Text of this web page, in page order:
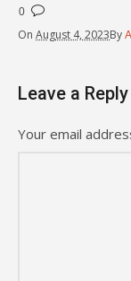
0
On August 4, 2023By
Leave a Reply
Your email